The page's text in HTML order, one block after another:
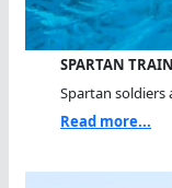
SPARTAN
Spartan
Read more...